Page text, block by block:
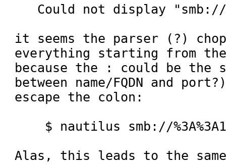
it seems the parser (?)
everything starting from
because the : could be the
between name/FQDN and
escape the colon:
Alas, this leads to the